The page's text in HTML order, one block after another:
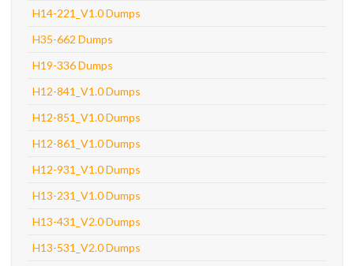
H14-221_V1.0 Dumps
H35-662 Dumps
H19-336 Dumps
H12-841_V1.0 Dumps
H12-851_V1.0 Dumps
H12-861_V1.0 Dumps
H12-931_V1.0 Dumps
H13-231_V1.0 Dumps
H13-431_V2.0 Dumps
H13-531_V2.0 Dumps